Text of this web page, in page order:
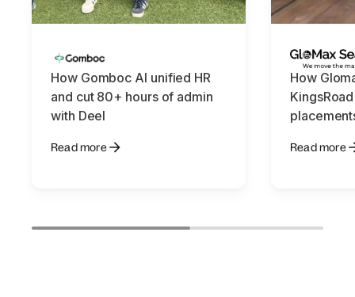
How Gomboc AI unified HR
and cut 80+ hours of admin
with Deel
Read more
How
Read more